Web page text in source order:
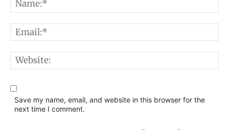
Save my name, email, and website in this browser for the
next time I comment.